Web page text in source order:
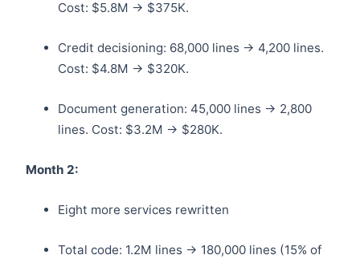
Cost: $5.8M → $375K.
Credit decisioning: 68,000 lines → 4,200 lines.
Cost: $4.8M → $320K.
Document generation: 45,000 lines → 2,800
lines. Cost: $3.2M → $280K.
Month 2:
Eight more services rewritten
Total code: 1.2M lines → 180,000 lines (15% of